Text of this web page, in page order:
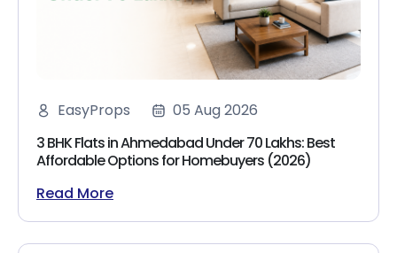
EasyProps
05 Aug 2026
3 BHK Flats in Ahmedabad Under 70 Lakhs: Best
Affordable Options for Homebuyers (2026)
Read More